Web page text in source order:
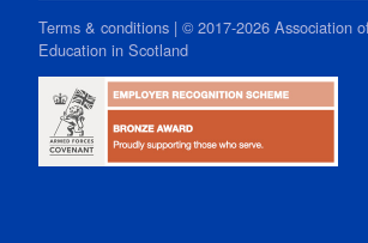
Terms & conditions | © 2017-2026 Association
Education in Scotland